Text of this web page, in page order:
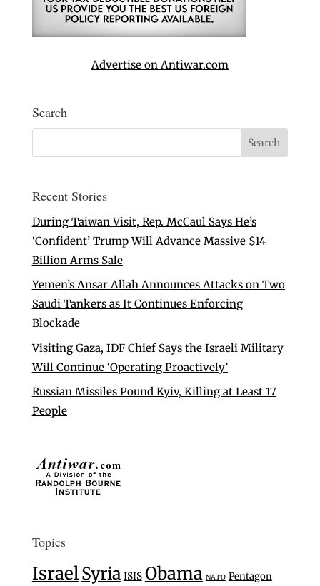
Advertise on Antiwar.com
Search
Recent Stories
During Taiwan Visit, Rep. McCaul Says He’s
‘Confident’ Trump Will Advance Massive $14
Billion Arms Sale
Yemen’s Ansar Allah Announces Attacks on Two
Saudi Tankers as It Continues Enforcing
Blockade
Visiting Gaza, IDF Chief Says the Israeli Military
Will Continue ‘Operating Proactively’
Russian Missiles Pound Kyiv, Killing at Least 17
People
Topics
IsraelSyria ISIS Obama NATO Pentagon